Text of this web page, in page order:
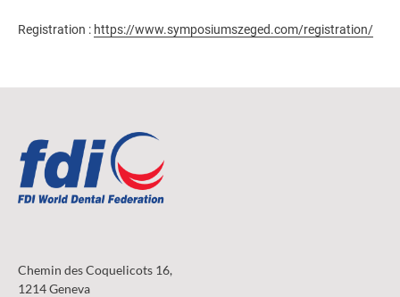
Registration : https://www.symposiumszeged.com/registration/
Chemin des Coquelicots 16,
1214 Geneva